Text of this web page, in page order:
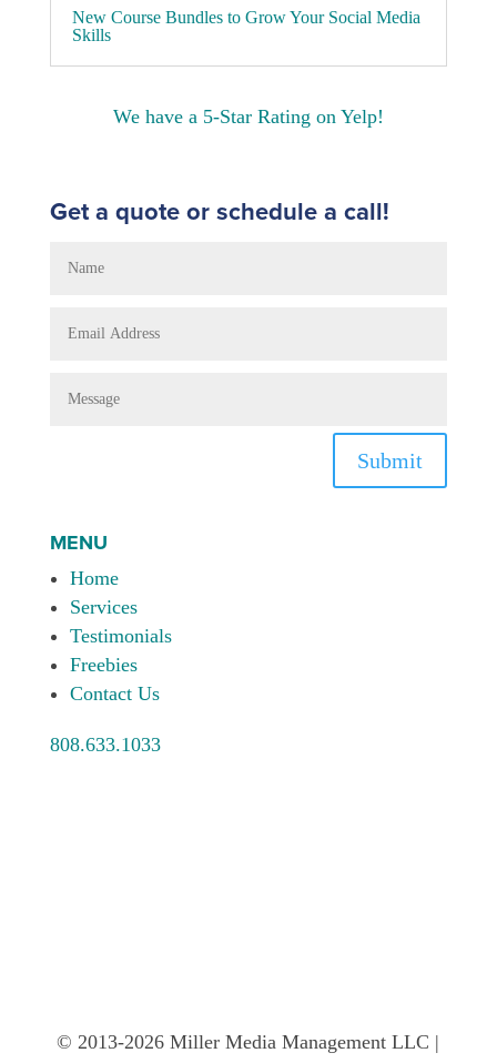
New Course Bundles to Grow Your Social Media
Skills
We have a 5-Star Rating on Yelp!
Get a quote or schedule a call!
Submit
MENU
Home
Services
Testimonials
Freebies
Contact Us
808.633.1033
© 2013-2026 Miller Media Management LLC |